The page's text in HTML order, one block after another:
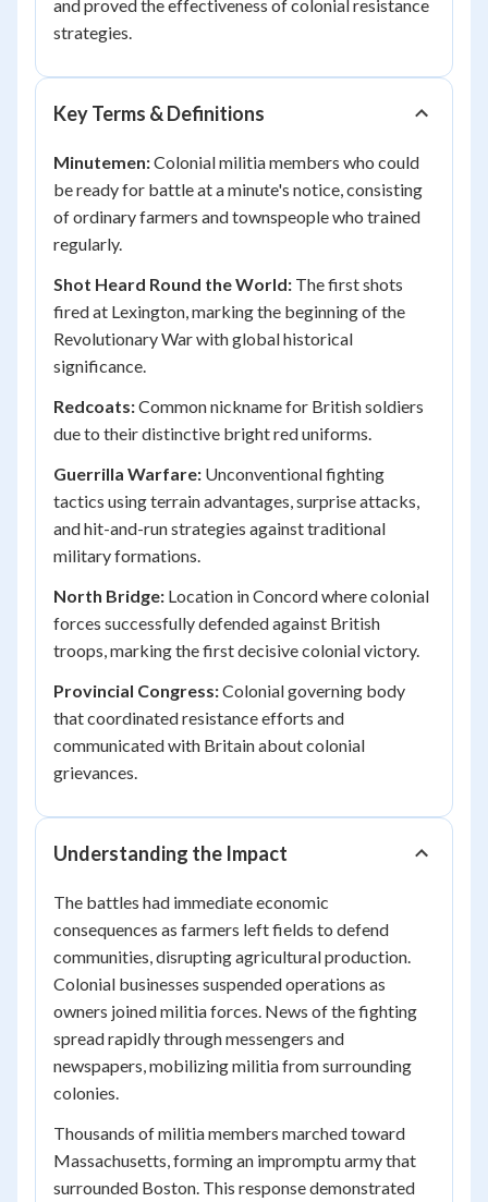
and proved the effectiveness of colonial resistance
strategies.
Key Terms & Definitions
Minutemen:Colonial militia members who could
be ready for battle at a minute's notice, consisting
of ordinary farmers and townspeople who trained
regularly.
Shot Heard Round the World: The first shots
fired at Lexington, marking the beginning of the
Revolutionary War with global historical
significance.
Redcoats:Common nickname for British soldiers
due to their distinctive bright red uniforms.
Guerrilla Warfare: Unconventional fighting
tactics using terrain advantages, surprise attacks,
and hit-and-run strategies against traditional
military formations.
North Bridge: Location in Concord where colonial
forces successfully defended against British
troops, marking the first decisive colonial victory.
Provincial Congress:Colonial governing body
that coordinated resistance efforts and
communicated with Britain about colonial
grievances.
Understanding the Impact
The battles had immediate economic
consequences as farmers left fields to defend
communities, disrupting agricultural production.
Colonial businesses suspended operations as
owners joined militia forces. News of the fighting
spread rapidly through messengers and
newspapers, mobilizing militia from surrounding
colonies.
Thousands of militia members marched toward
Massachusetts, forming an impromptu army that
surrounded Boston. This response demonstrated